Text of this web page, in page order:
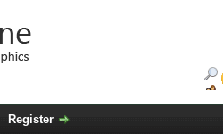
Register